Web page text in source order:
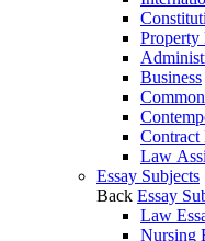
Property
Business
Law
Essay Subjects
Back Essay
Law
Nursing